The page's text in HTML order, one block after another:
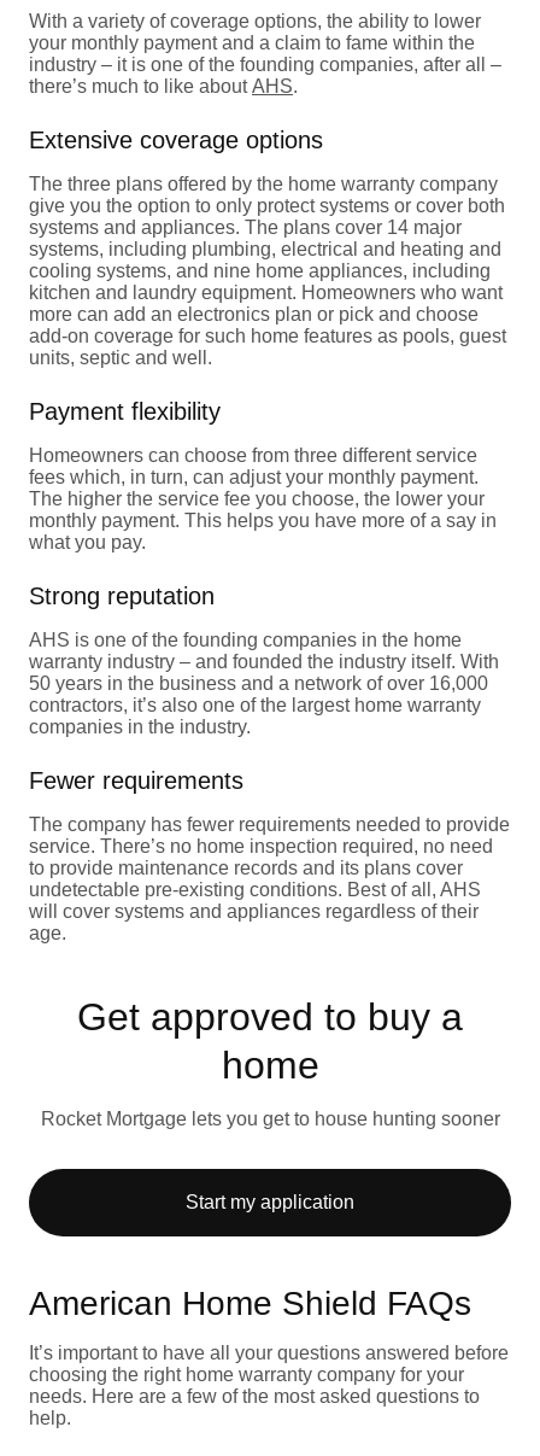
With a variety of coverage options, the ability to lower
your monthly payment and a claim to fame within the
industry – it is one of the founding companies, after all –
there’s much to like aboutAHS.
Extensive coverage options
The three plans offered by the home warranty company
give you the option to only protect systems or cover both
systems and appliances. The plans cover 14 major
systems, including plumbing, electrical and heating and
cooling systems, and nine home appliances, including
kitchen and laundry equipment. Homeowners who want
more can add an electronics plan or pick and choose
add-on coverage for such home features as pools, guest
units, septic and well.
Payment flexibility
Homeowners can choose from three different service
fees which, in turn, can adjust your monthly payment.
The higher the service fee you choose, the lower your
monthly payment. This helps you have more of a say in
what you pay.
Strong reputation
AHS is one of the founding companies in the home
warranty industry – and founded the industry itself. With
50 years in the business and a network of over 16,000
contractors, it’s also one of the largest home warranty
companies in the industry.
Fewer requirements
The company has fewer requirements needed to provide
service. There’s no home inspection required, no need
to provide maintenance records and its plans cover
undetectable pre-existing conditions. Best of all, AHS
will cover systems and appliances regardless of their
age.
Get approved to buy a
home
Rocket Mortgage lets you get to house hunting sooner
Start my application
American Home Shield FAQs
It’s important to have all your questions answered before
choosing the right home warranty company for your
needs. Here are a few of the most asked questions to
help.